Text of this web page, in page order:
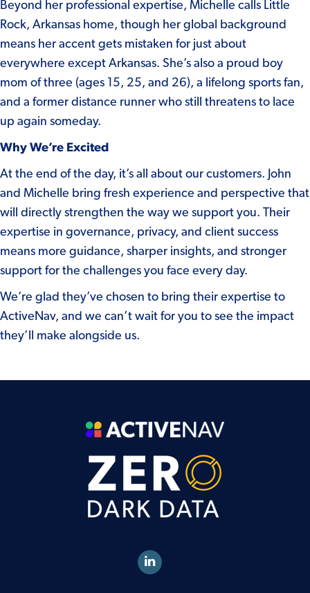
Beyond her professional expertise, Michelle calls Little
Rock, Arkansas home, though her global background
means her accent gets mistaken for just about
everywhere except Arkansas. She’s also a proud boy
mom of three (ages 15, 25, and 26), a lifelong sports fan,
and a former distance runner who still threatens to lace
up again someday.
Why We’re Excited
At the end of the day, it’s all about our customers. John
and Michelle bring fresh experience and perspective that
will directly strengthen the way we support you. Their
expertise in governance, privacy, and client success
means more guidance, sharper insights, and stronger
support for the challenges you face every day.
We’re glad they’ve chosen to bring their expertise to
ActiveNav, and we can’t wait for you to see the impact
they’ll make alongside us.